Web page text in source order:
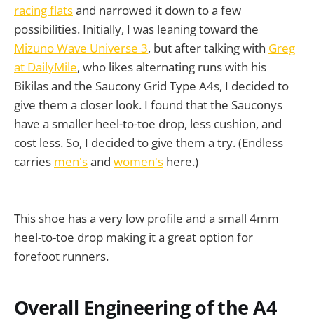
racing flatsand narrowed it down to a few
possibilities. Initially, I was leaning toward the
Mizuno Wave Universe 3, but after talking with Greg
at DailyMile, who likes alternating runs with his
Bikilas and the Saucony Grid Type A4s, I decided to
give them a closer look. I found that the Sauconys
have a smaller heel-to-toe drop, less cushion, and
cost less. So, I decided to give them a try. (Endless
carries men'sand women's here.)
This shoe has a very low profile and a small 4mm
heel-to-toe drop making it a great option for
forefoot runners.
Overall Engineering of the A4